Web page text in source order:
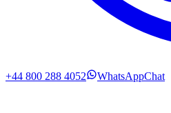
+44 800 288 4052 WhatsAppChat